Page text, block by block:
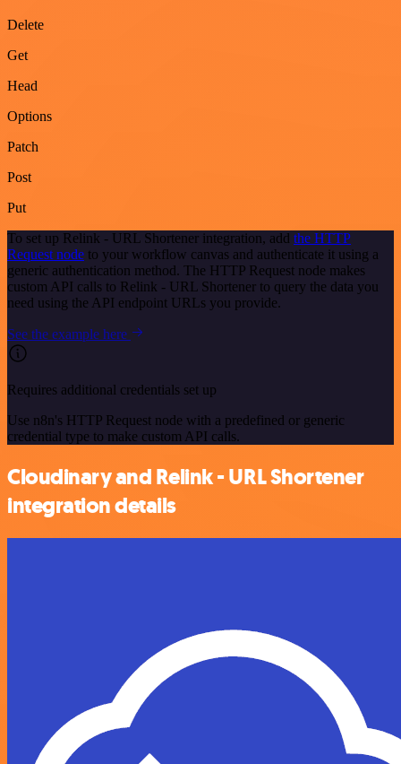
Delete
Get
Head
Options
Patch
Post
Put
To set up Relink - URL Shortener integration, add the HTTP
Request node to your workflow canvas and authenticate it using a
generic authentication method. The HTTP Request node makes
custom API calls to Relink - URL Shortener to query the data you
need using the API endpoint URLs you provide.
See the example here
Requires additional credentials set up
Use n8n's HTTP Request node with a predefined or generic
credential type to make custom API calls.
Cloudinary and Relink - URL Shortener
integration details